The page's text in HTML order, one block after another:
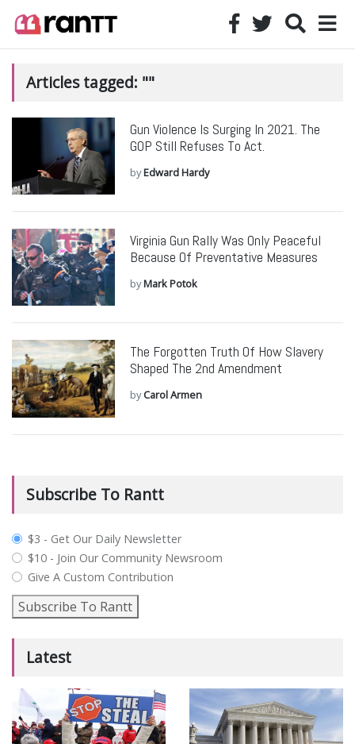
Articles tagged: ""
Gun Violence Is Surging In 2021. The
GOP Still Refuses To Act.
byEdward Hardy
Virginia Gun Rally Was Only Peaceful
Because Of Preventative Measures
byMark Potok
The Forgotten Truth Of How Slavery
Shaped The 2nd Amendment
byCarol Armen
Subscribe To Rantt
plan_select
$3 - Get Our Daily Newsletter
$10 - Join Our Community Newsroom
Give A Custom Contribution
Subscribe To Rantt
Latest